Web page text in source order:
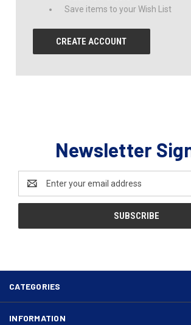
Save items to your Wish List
CREATE ACCOUNT
Newsletter
Address
CATEGORIES
INFORMATION